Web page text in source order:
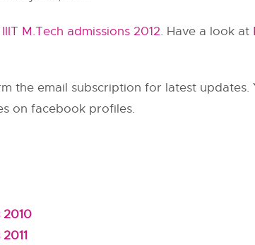
IIIT M.Tech admissions 2012. Have a look at
the email subscription for latest updates.
on facebook profiles.
2010